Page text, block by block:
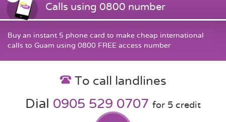
Calls using 0800 number
Buy an instant 5 phone card to make cheap international
calls to Guam using 0800 FREE access number
To call landlines
Dial 0905 529 0707 for 5 credit